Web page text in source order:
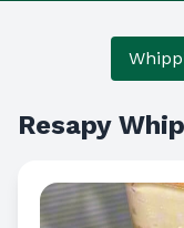
Resapy